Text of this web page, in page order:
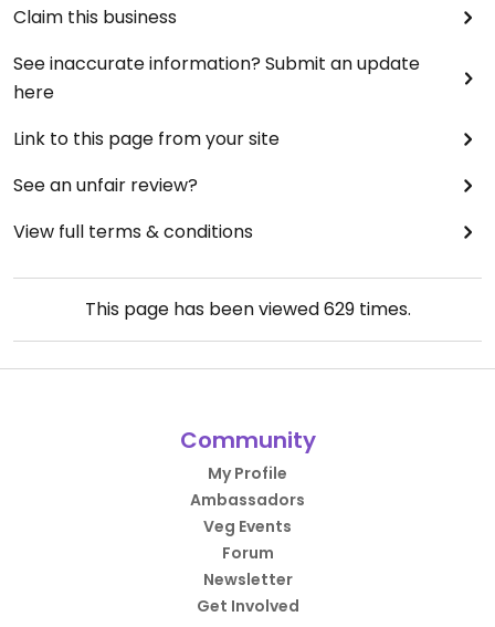
Claim this business
See inaccurate information? Submit an update
here
Link to this page from your site
See an unfair review?
View full terms & conditions
This page has been viewed629times.
Community
My Profile
Ambassadors
Veg Events
Forum
Newsletter
Get Involved